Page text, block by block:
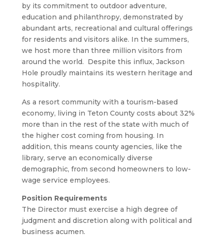
by its commitment to outdoor adventure,
education and philanthropy, demonstrated by
abundant arts, recreational and cultural offerings
for residents and visitors alike. In the summers,
we host more than three million visitors from
around the world. Despite this influx, Jackson
Hole proudly maintains its western heritage and
hospitality.
As a resort community with a tourism-based
economy, living in Teton County costs about 32%
more than in the rest of the state with much of
the higher cost coming from housing. In
addition, this means county agencies, like the
library, serve an economically diverse
demographic, from second homeowners to low-
wage service employees.
Position Requirements
The Director must exercise a high degree of
judgment and discretion along with political and
business acumen.